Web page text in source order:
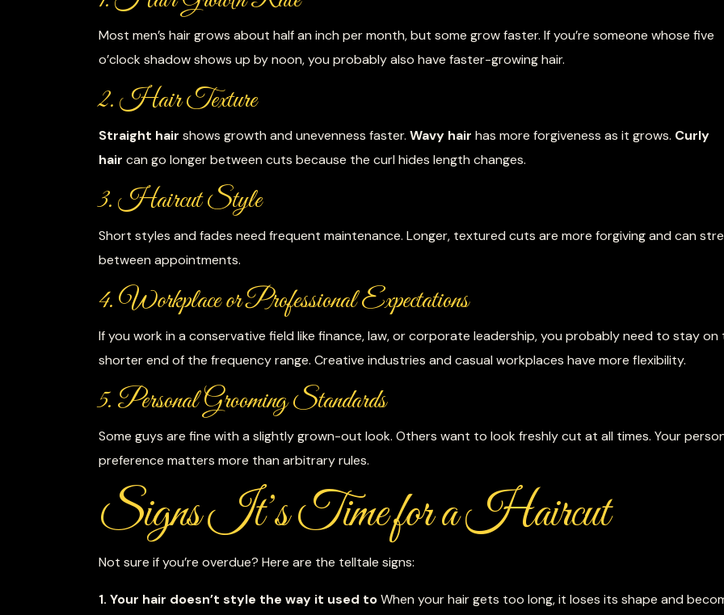
Most men’s hair grows about half an inch per month, but some grow faster. If you’re someone whose five
o’clock shadow shows up by noon, you probably also have faster-growing hair.
2. Hair Texture
Straight hair shows growth and unevenness faster. Wavy hair has more forgiveness as it grows. Curly
hair can go longer between cuts because the curl hides length changes.
3. Haircut Style
Short styles and fades need frequent maintenance. Longer, textured cuts are more forgiving and can
between appointments.
4. Workplace or Professional Expectations
If you work in a conservative field like finance, law, or corporate leadership, you probably need to stay on
shorter end of the frequency range. Creative industries and casual workplaces have more flexibility.
5. Personal Grooming Standards
Some guys are fine with a slightly grown-out look. Others want to look freshly cut at all times. Your
preference matters more than arbitrary rules.
Signs It’s Time for a Haircut
Not sure if you’re overdue? Here are the telltale signs:
1. Your hair doesn’t style the way it used toWhen your hair gets too long, it loses its shape and